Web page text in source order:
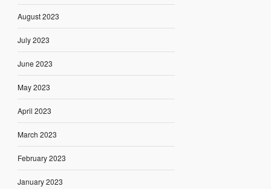
August 2023
July 2023
June 2023
May 2023
April 2023
March 2023
February 2023
January 2023